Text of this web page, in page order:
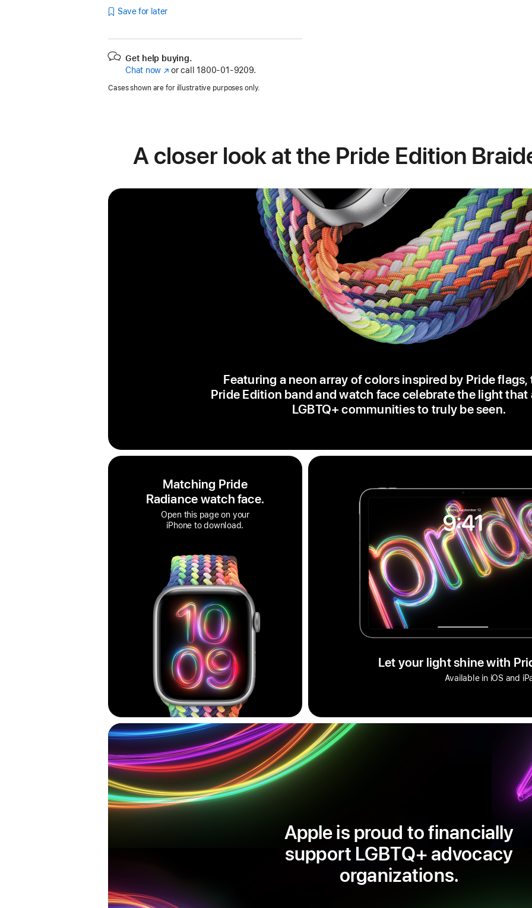
Save for later
Get help buying.
Chat now (Opens
a
or call 1800-01-9209.
Cases shown are for illustrative purposes only.
A closer look at the Pride Edition
Featuring a neon array of colors inspired by Pride flags,
Pride Edition band and watch face celebrate the light that
LGBTQ+ communities to truly be seen.
Matching Pride
Radiance watch face.
Open this page on your
iPhone to download.
Let your light shine with
Available in iOS and
Apple is proud to financially
support LGBTQ+ advocacy
organizations.